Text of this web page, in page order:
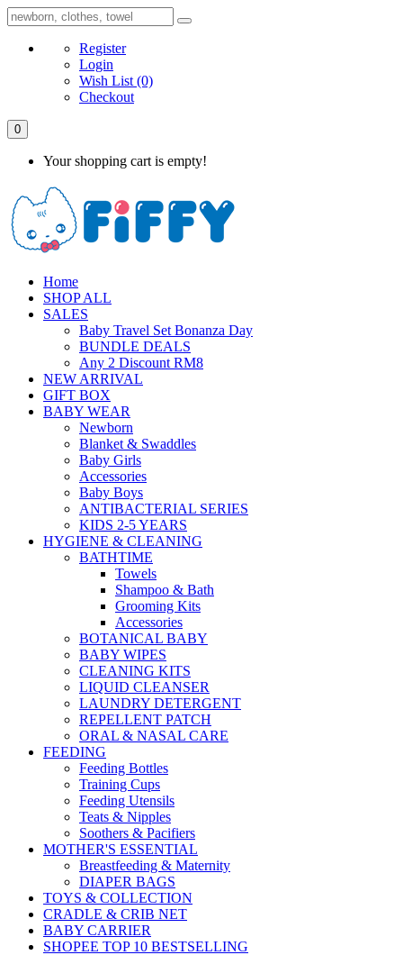
Register
Login
Wish List (0)
Checkout
0
Your shopping cart is empty!
Home
SHOP ALL
SALES
Baby Travel Set Bonanza Day
BUNDLE DEALS
Any 2 Discount RM8
NEW ARRIVAL
GIFT BOX
BABY WEAR
Newborn
Blanket & Swaddles
Baby Girls
Accessories
Baby Boys
ANTIBACTERIAL SERIES
KIDS 2-5 YEARS
HYGIENE & CLEANING
BATHTIME
Towels
Shampoo & Bath
Grooming Kits
Accessories
BOTANICAL BABY
BABY WIPES
CLEANING KITS
LIQUID CLEANSER
LAUNDRY DETERGENT
REPELLENT PATCH
ORAL & NASAL CARE
FEEDING
Feeding Bottles
Training Cups
Feeding Utensils
Teats & Nipples
Soothers & Pacifiers
MOTHER'S ESSENTIAL
Breastfeeding & Maternity
DIAPER BAGS
TOYS & COLLECTION
CRADLE & CRIB NET
BABY CARRIER
SHOPEE TOP 10 BESTSELLING